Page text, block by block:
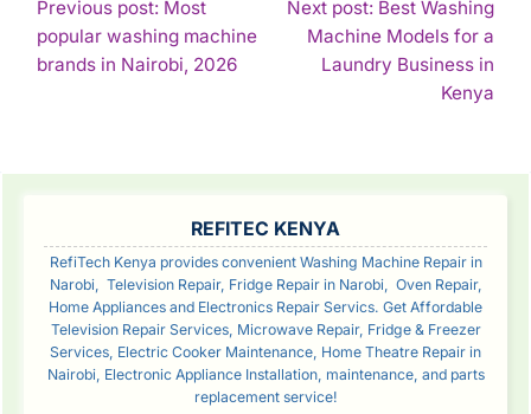
POST
NAVIGATION
Previous post: Most
popular washing machine
brands in Nairobi, 2026Continue
Next post: Best Washing
Machine Models for a
Laundry Business in
Kenya
REFITEC KENYA
RefiTech Kenya provides convenient Washing Machine Repair in
Narobi, Television Repair, Fridge Repair in Narobi, Oven Repair,
Home Appliances and Electronics Repair Servics. Get Affordable
Television Repair Services, Microwave Repair, Fridge & Freezer
Services, Electric Cooker Maintenance, Home Theatre Repair in
Nairobi, Electronic Appliance Installation, maintenance, and parts
replacement service!